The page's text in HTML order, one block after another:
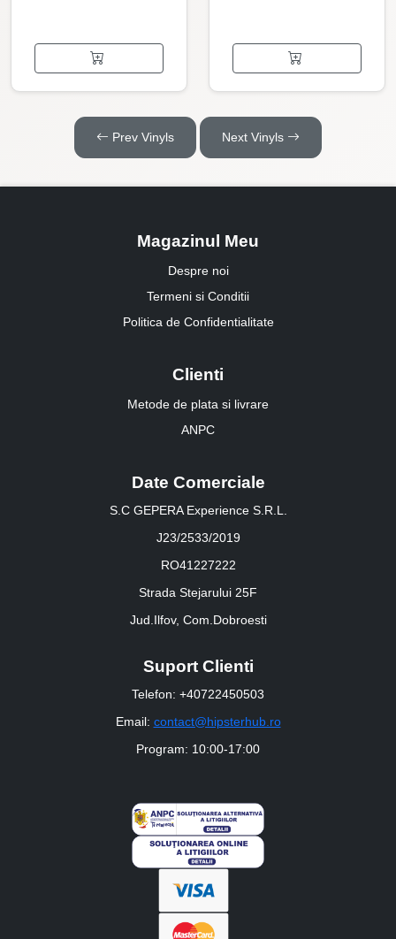
Prev Vinyls Next Vinyls
Magazinul Meu
Despre noi
Termeni si Conditii
Politica de Confidentialitate
Clienti
Metode de plata si livrare
ANPC
Date Comerciale
S.C GEPERA Experience S.R.L.
J23/2533/2019
RO41227222
Strada Stejarului 25F
Jud.Ilfov, Com.Dobroesti
Suport Clienti
Telefon: +40722450503
Email: contact@hipsterhub.ro
Program: 10:00-17:00